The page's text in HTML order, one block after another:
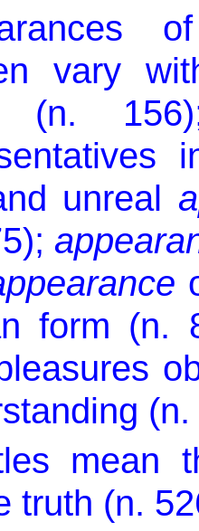
vary
(n.
unreal
form (n.
mean
truth (n.